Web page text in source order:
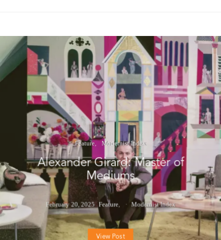
Feature Modernist Index
Alexander Girard: Master of
Mediums
February 20, 2025 Feature Modernist Index
View Post